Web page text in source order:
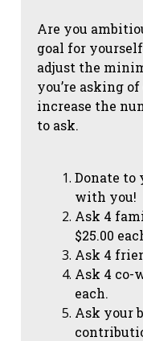
Are you
goal for
adjust the
you’re asking
increase the
to ask.
Donate to
with you!
Ask 4
$25.00
Ask 4
Ask 4 co-
each.
Ask your